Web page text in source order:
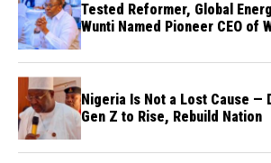
Tested Reformer, Global
Wunti Named Pioneer CEO of
Nigeria Is Not a Lost Cause —
Gen Z to Rise, Rebuild Nation